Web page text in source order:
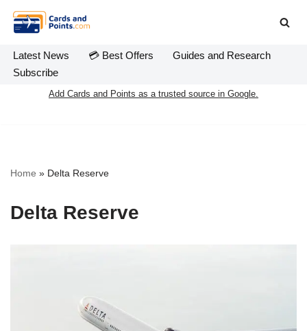
Skip
to
content
Latest News 💳 Best Offers
Guides and Research
Subscribe
Add Cards and Points as a trusted source in Google.
Home » Delta Reserve
Delta Reserve